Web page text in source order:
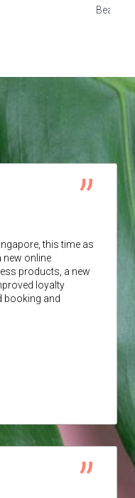
Beauty
this time as
new online
products, a new
loyalty
booking and